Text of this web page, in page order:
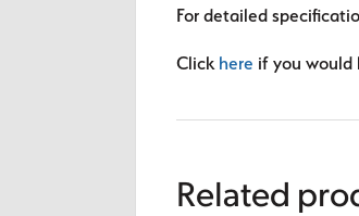
For detailed
Click here if you would
Related